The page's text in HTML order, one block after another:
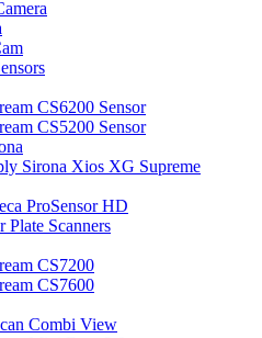
CS6200 Sensor
CS5200 Sensor
Sirona Xios XG Supreme
ProSensor HD
Plate Scanners
CS7200
CS7600
Combi View